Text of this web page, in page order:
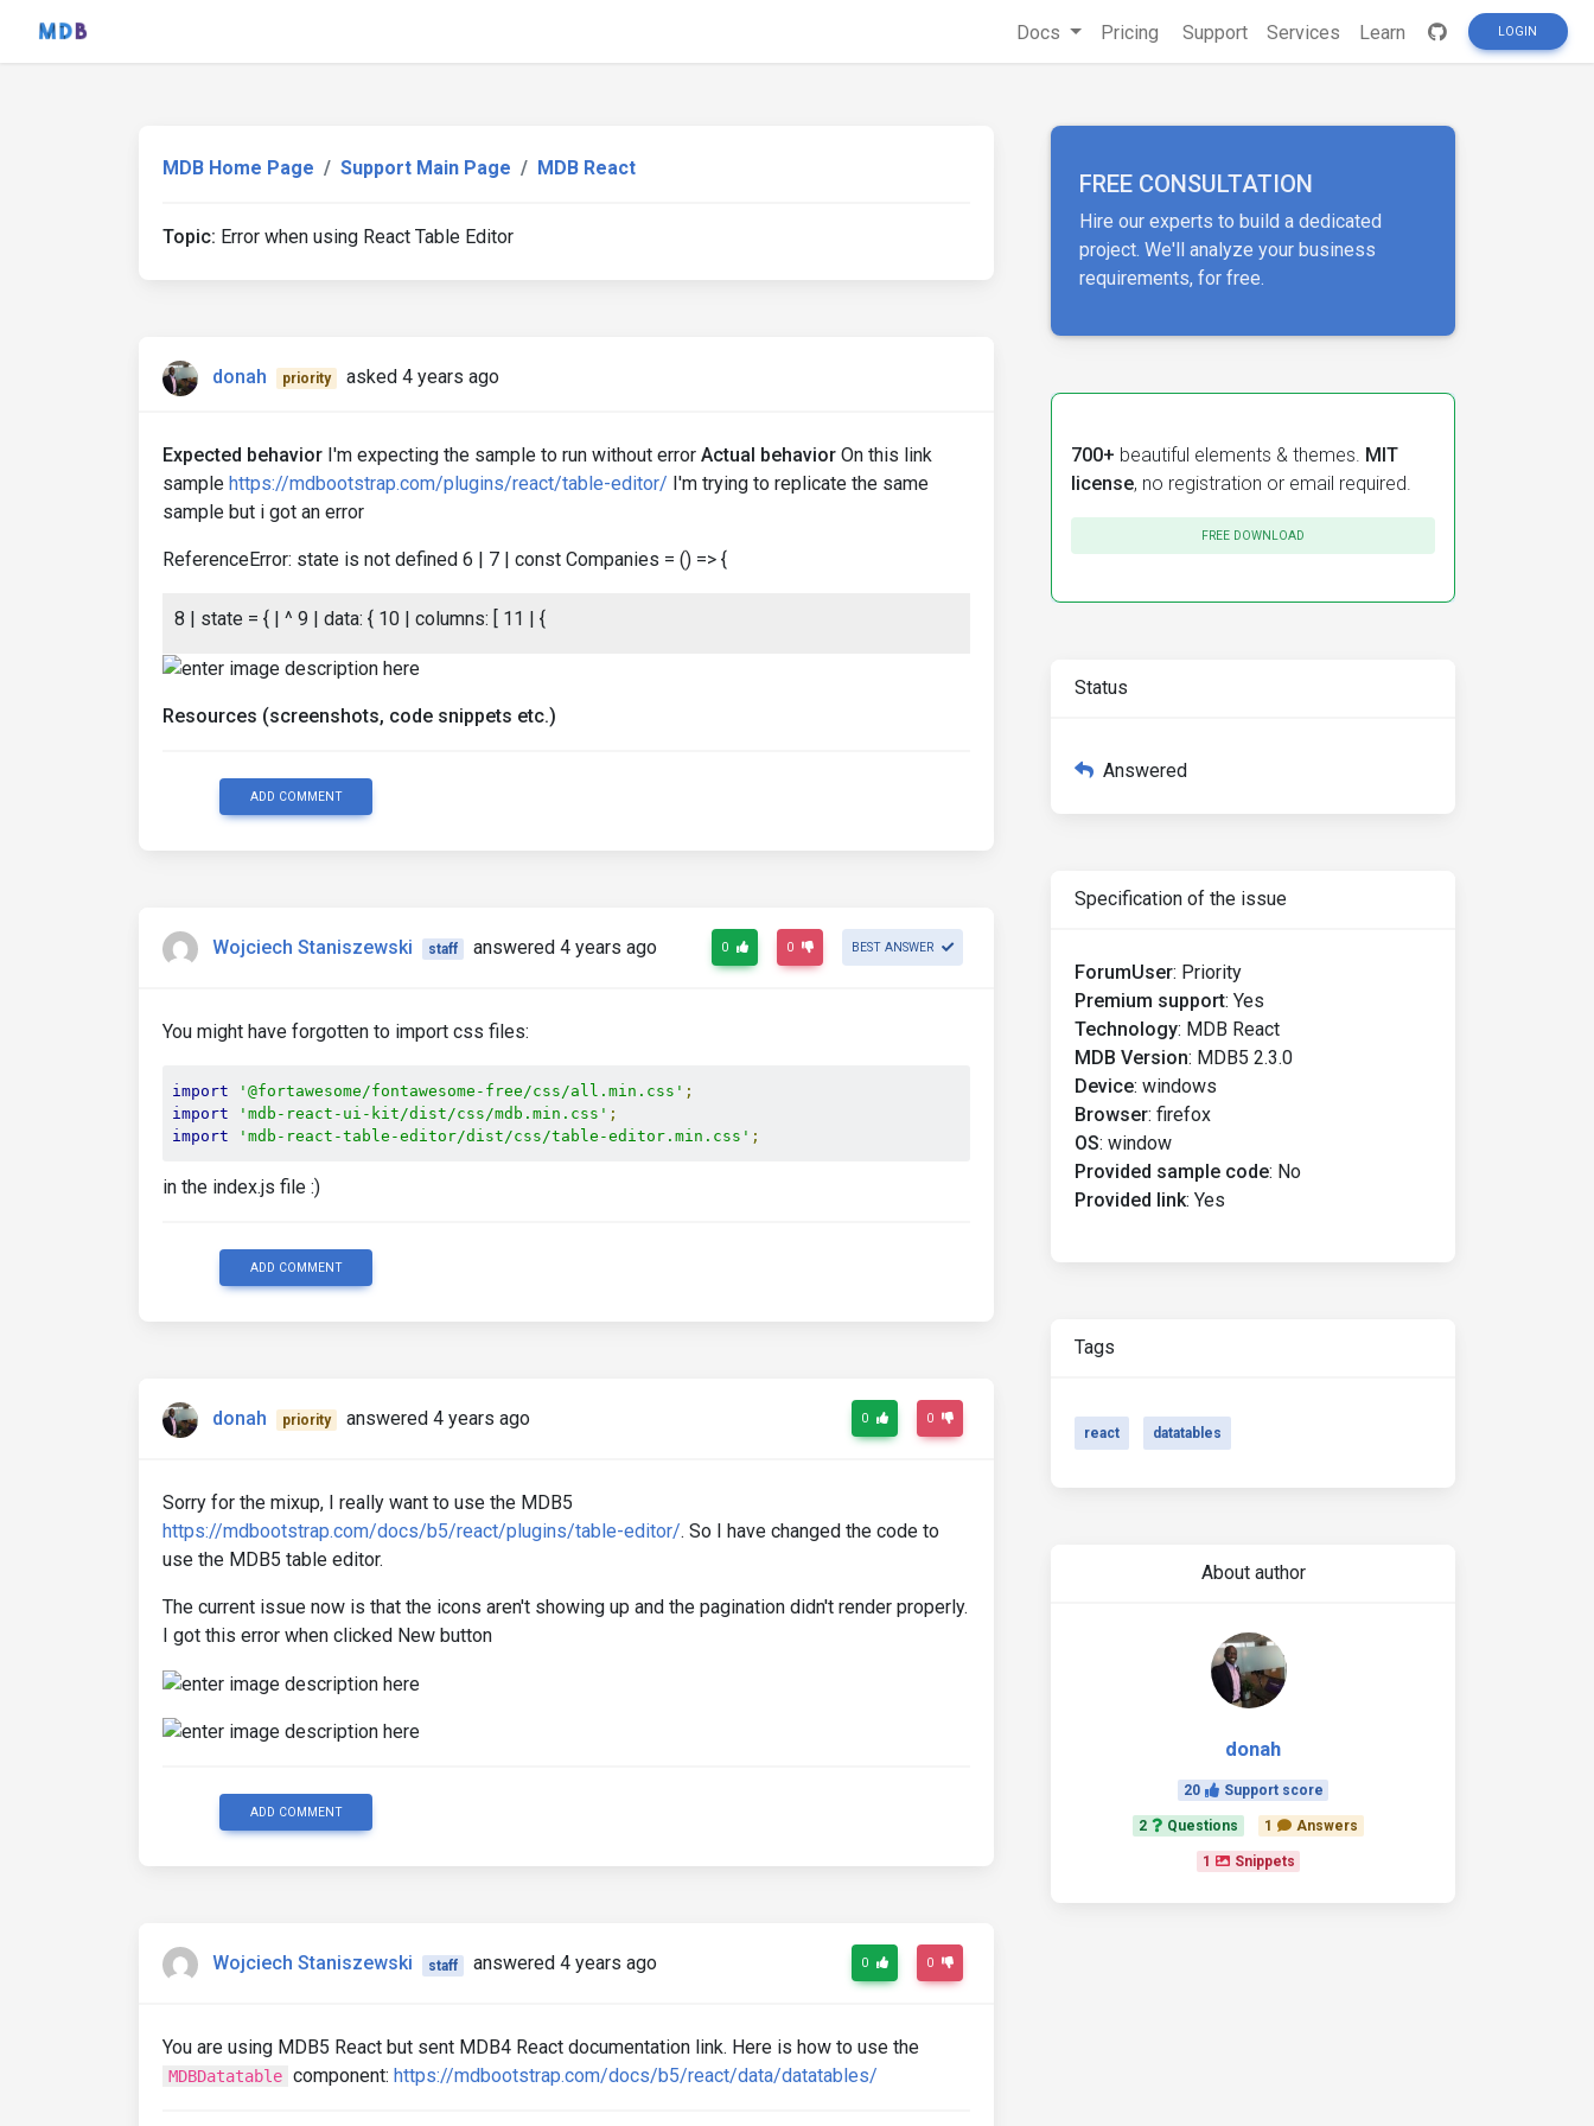
Docs Pricing Support Services Learn LOGIN
MDB Home Page Support Main Page MDB React
Topic: Error when using React Table Editor
donah priority asked 4 years ago
Expected behavior I'm expecting the sample to run without error Actual behavior On this link
sample https://mdbootstrap.com/plugins/react/table-editor/ I'm trying to replicate the same
sample but i got an error
ReferenceError: state is not defined 6 | 7 | const Companies = () => {
8 | state = { | ^ 9 | data: { 10 | columns: [ 11 | {
Resources (screenshots, code snippets etc.)
ADD COMMENT
Wojciech Staniszewski staff answered 4 years ago 0 0 BEST ANSWER
You might have forgotten to import css files:
import '@fortawesome/fontawesome-free/css/all.min.css' ;
import
'mdb-react-ui-kit/dist/css/mdb.min.css' ;
import
'mdb-react-table-editor/dist/css/table-editor.min.css' ;
in the index.js file :)
ADD COMMENT
donah priority answered 4 years ago 0 0
Sorry for the mixup, I really want to use the MDB5
https://mdbootstrap.com/docs/b5/react/plugins/table-editor/. So I have changed the code to
use the MDB5 table editor.
The current issue now is that the icons aren't showing up and the pagination didn't render properly.
I got this error when clicked New button
ADD COMMENT
Wojciech Staniszewski staff answered 4 years ago 0 0
You are using MDB5 React but sent MDB4 React documentation link. Here is how to use the
MDBDatatable component: https://mdbootstrap.com/docs/b5/react/data/datatables/
FREE CONSULTATION
Hire our experts to build a dedicated
project. We'll analyze your business
requirements, for free.
700+ beautiful elements & themes. MIT
license, no registration or email required.
FREE DOWNLOAD
Status
Answered
Specification of the issue
ForumUser: Priority
Premium support: Yes
Technology: MDB React
MDB Version: MDB5 2.3.0
Device: windows
Browser: firefox
OS: window
Provided sample code: No
Provided link: Yes
Tags
react datatables
About author
donah
20 Support score
2 Questions 1 Answers
1 Snippets